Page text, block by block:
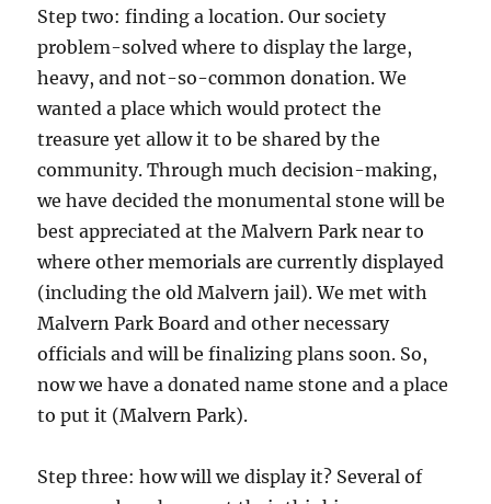
Step two: finding a location. Our society
problem-solved where to display the large,
heavy, and not-so-common donation. We
wanted a place which would protect the
treasure yet allow it to be shared by the
community. Through much decision-making,
we have decided the monumental stone will be
best appreciated at the Malvern Park near to
where other memorials are currently displayed
(including the old Malvern jail). We met with
Malvern Park Board and other necessary
officials and will be finalizing plans soon. So,
now we have a donated name stone and a place
to put it (Malvern Park).
Step three: how will we display it? Several of